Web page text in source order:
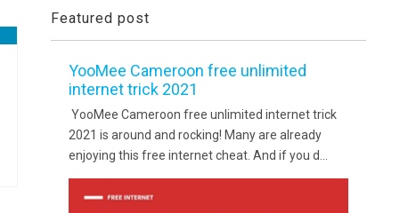
Featured post
YooMee Cameroon free unlimited
internet trick 2021
YooMee Cameroon free unlimited internet trick
2021 is around and rocking! Many are already
enjoying this free internet cheat. And if you d...